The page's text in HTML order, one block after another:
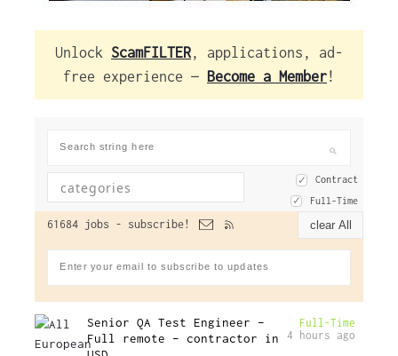
Unlock ScamFILTER, applications, ad-
free experience — Become a Member!
Contract
Full-Time
clear All
61684 jobs - subscribe!
Senior QA Test Engineer –
Full remote – contractor in
Full-Time
4 hours ago